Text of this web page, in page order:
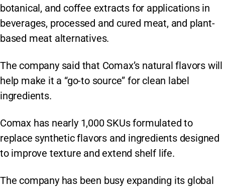
botanical, and coffee extracts for applications in
beverages, processed and cured meat, and plant-
based meat alternatives.
The company said that Comax’s natural flavors will
help make it a “go-to source” for clean label
ingredients.
Comax has nearly 1,000 SKUs formulated to
replace synthetic flavors and ingredients designed
to improve texture and extend shelf life.
The company has been busy expanding its global